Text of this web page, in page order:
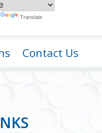
Translate
Contact Us